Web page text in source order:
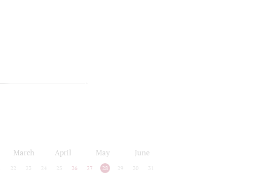
March April May June
22 23 24 25 26 27 28 29 30 31